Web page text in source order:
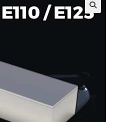
🔍